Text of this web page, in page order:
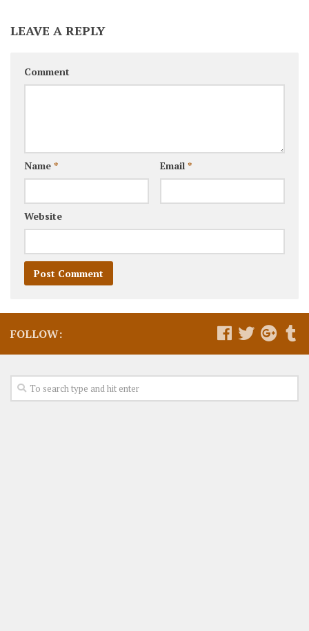
LEAVE A REPLY
Comment
Name * Email *
Website
FOLLOW: